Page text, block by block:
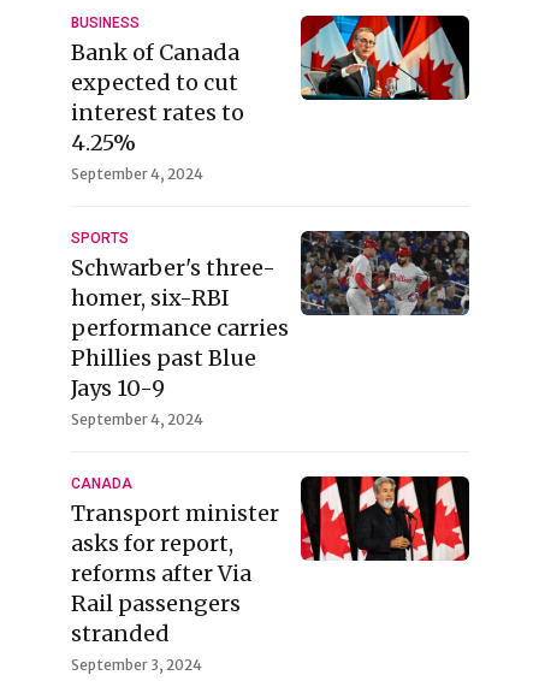
BUSINESS
Bank of Canada
expected to cut
interest rates to
4.25%
September 4, 2024
SPORTS
Schwarber's three-
homer, six-RBI
performance carries
Phillies past Blue
Jays 10-9
September 4, 2024
CANADA
Transport minister
asks for report,
reforms after Via
Rail passengers
stranded
September 3, 2024